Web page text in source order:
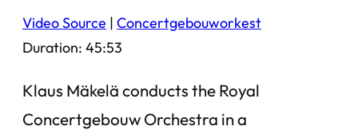
Video Source | Concertgebouworkest
Duration: 45:53
Klaus Mäkelä conducts the Royal
Concertgebouw Orchestra in a